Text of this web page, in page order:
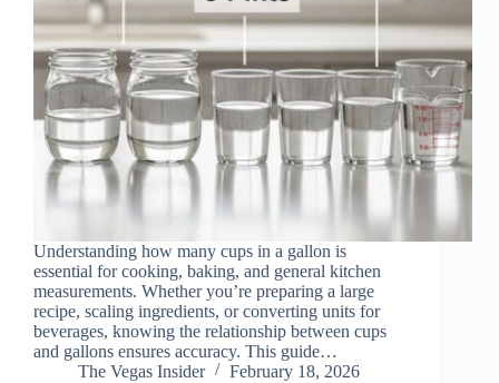
Understanding how many cups in a gallon is
essential for cooking, baking, and general kitchen
measurements. Whether you’re preparing a large
recipe, scaling ingredients, or converting units for
beverages, knowing the relationship between cups
and gallons ensures accuracy. This guide…
The Vegas Insider
February 18, 2026